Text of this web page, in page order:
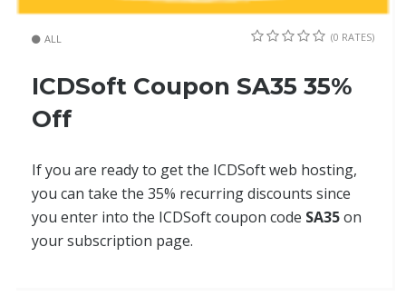
ALL (0 RATES)
ICDSoft Coupon SA35 35%
Off
If you are ready to get the ICDSoft web hosting,
you can take the 35% recurring discounts since
you enter into the ICDSoft coupon code SA35on
your subscription page.